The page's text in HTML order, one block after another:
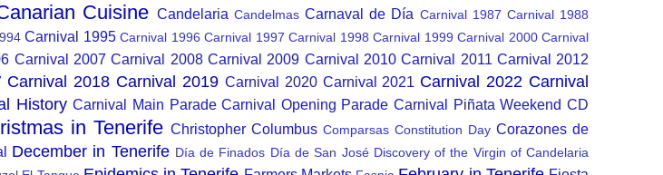
Cuisine Candelaria Candelmas Carnaval de Día Carnival 1987 Carnival 1988
Carnival 1995 Carnival 1996 Carnival 1997 Carnival 1998 Carnival 1999 Carnival 2000 Carnival
Carnival 2007 Carnival 2008 Carnival 2009 Carnival 2010 Carnival 2011 Carnival 2012
Carnival 2018 Carnival 2019 Carnival 2020 Carnival 2021 Carnival 2022 Carnival
History Carnival Main Parade Carnival Opening Parade Carnival Piñata Weekend CD
in Tenerife Christopher Columbus Comparsas Constitution Day Corazones de
December in Tenerife Día de Finados Día de San José Discovery of the Virgin of Candelaria